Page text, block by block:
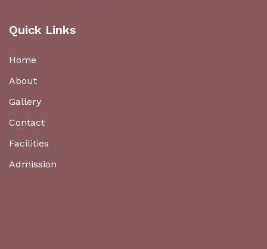
Quick Links
Home
About
Gallery
Contact
Facilities
Admission